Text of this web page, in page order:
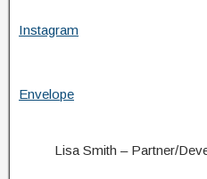
Instagram
Envelope
Lisa Smith – Partner/